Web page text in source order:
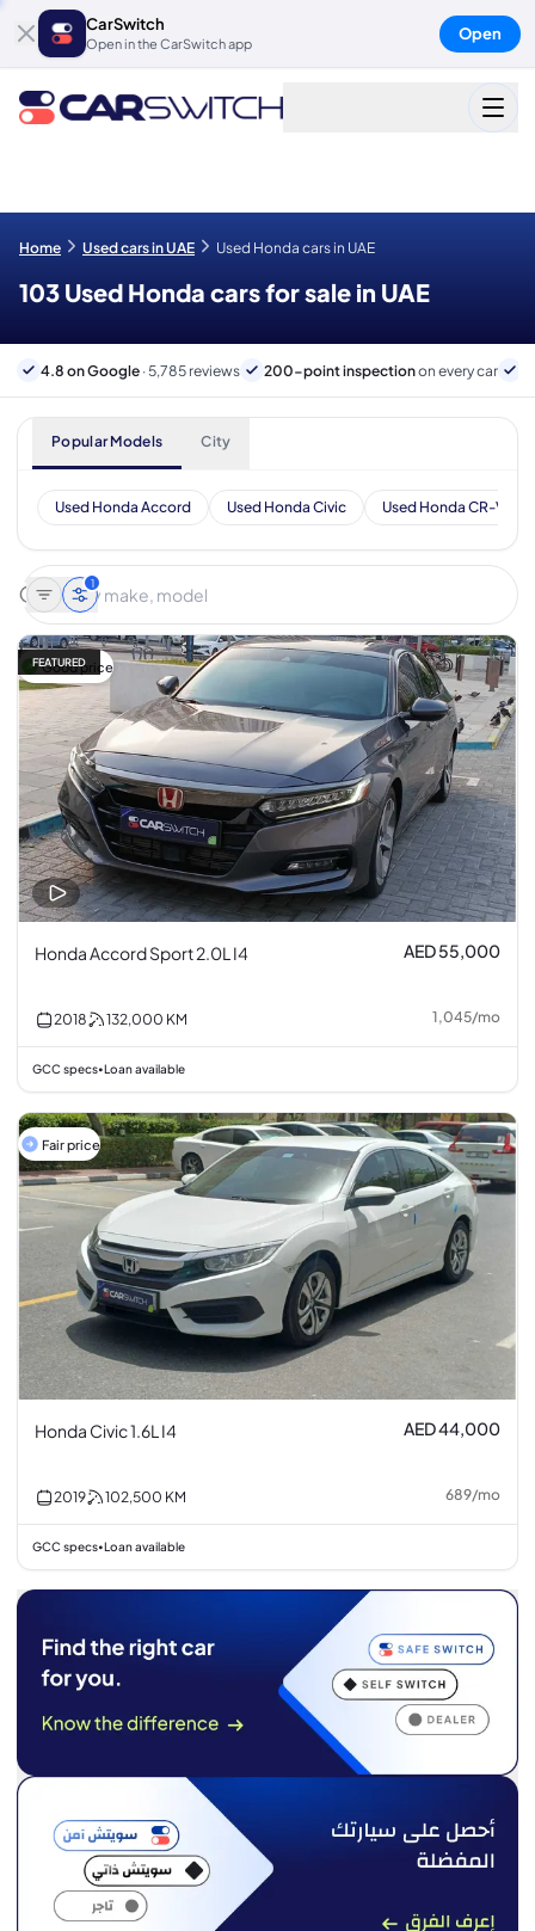
CarSwitch
Open in the CarSwitch app
Open
Home Used cars in UAE Used Honda cars in UAE
103 Used Honda cars for sale in UAE
4.8 on Google · 5,785 reviews 200-point inspectionon every car
Popular Models City
Used Honda Accord Used Honda Civic Used Honda CR-V
1
Good price
FEATURED
Honda Accord Sport 2.0L I4 AED 55,000
2018 132,000 KM 1,045/mo
GCC specs•Loan available
Fair price
Honda Civic 1.6L I4 AED 44,000
2019 102,500 KM 689/mo
GCC specs•Loan available